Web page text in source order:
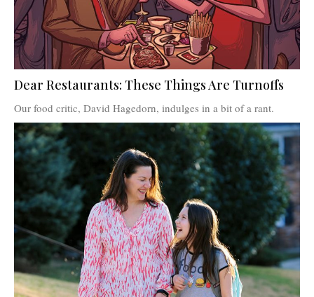
Dear Restaurants: These Things Are Turnoffs
Our food critic, David Hagedorn, indulges in a bit of a rant.